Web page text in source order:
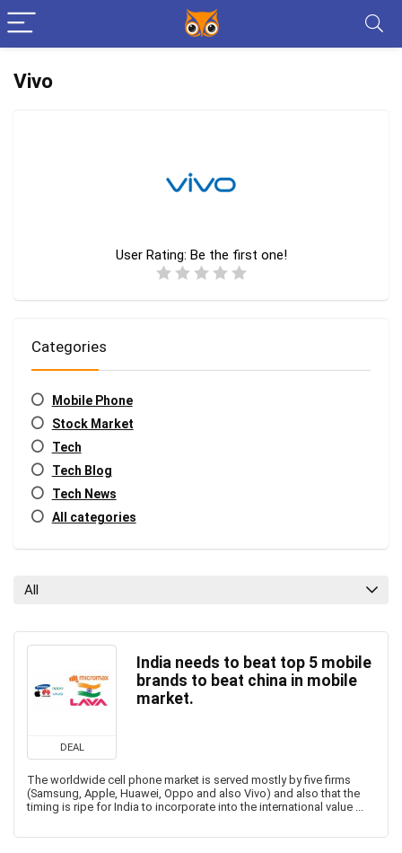
Vivo
User Rating: Be the first one!
Categories
Mobile Phone
Stock Market
Tech
Tech Blog
Tech News
All categories
All
DEAL
India needs to beat top 5 mobile
brands to beat china in mobile
market.
The worldwide cell phone market is served mostly by five firms
(Samsung, Apple, Huawei, Oppo and also Vivo) and also that the
timing is ripe for India to incorporate into the international value ...